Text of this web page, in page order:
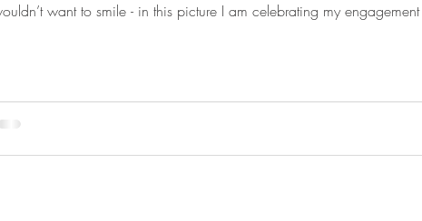
want to smile - in this picture I am celebrating my